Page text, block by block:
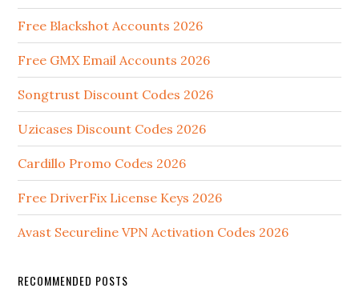
Free Blackshot Accounts 2026
Free GMX Email Accounts 2026
Songtrust Discount Codes 2026
Uzicases Discount Codes 2026
Cardillo Promo Codes 2026
Free DriverFix License Keys 2026
Avast Secureline VPN Activation Codes 2026
RECOMMENDED POSTS